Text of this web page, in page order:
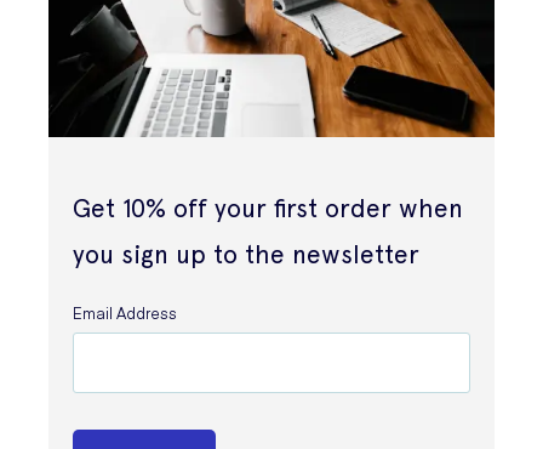
Get 10% off your first order when
you sign up to the newsletter
Email Address